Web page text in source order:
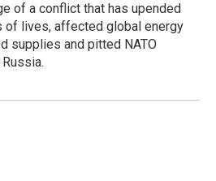
of a conflict that has upended
of lives, affected global energy
supplies and pitted NATO